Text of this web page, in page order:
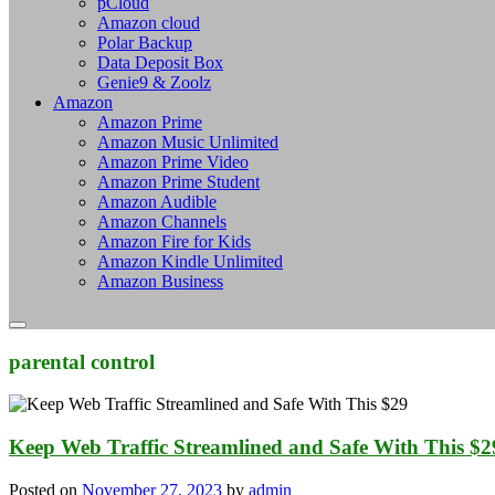
Amazon cloud
Polar Backup
Data Deposit Box
Genie9 & Zoolz
Amazon
Amazon Prime
Amazon Music Unlimited
Amazon Prime Video
Amazon Prime Student
Amazon Audible
Amazon Channels
Amazon Fire for Kids
Amazon Kindle Unlimited
Amazon Business
parental control
Keep Web Traffic Streamlined and Safe With This
Posted on November 27, 2023 by admin